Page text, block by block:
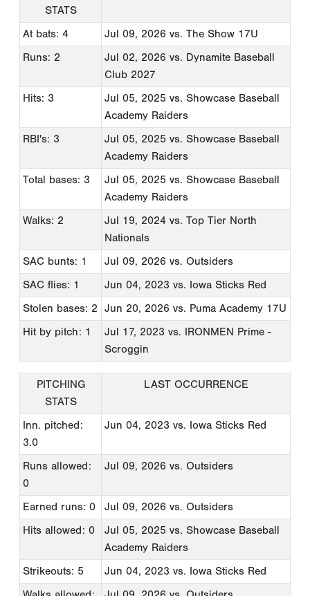
STATS
At bats: 4 Jul 09, 2026 vs. The Show 17U
Runs: 2
Jul 02, 2026 vs. Dynamite Baseball
Club 2027
Hits: 3
Jul 05, 2025 vs. Showcase Baseball
Academy Raiders
RBI's: 3
Jul 05, 2025 vs. Showcase Baseball
Academy Raiders
Total bases: 3
Jul 05, 2025 vs. Showcase Baseball
Academy Raiders
Walks: 2
Jul 19, 2024 vs. Top Tier North
Nationals
SAC bunts: 1
Jul 09, 2026 vs. Outsiders
SAC flies: 1
Jun 04, 2023 vs. Iowa Sticks Red
Stolen bases: 2
Jun 20, 2026 vs. Puma Academy 17U
Hit by pitch: 1
Jul 17, 2023 vs. IRONMEN Prime -
Scroggin
PITCHING
STATS
LAST OCCURRENCE
Inn. pitched:
3.0
Jun 04, 2023 vs. Iowa Sticks Red
Runs allowed:
0
Jul 09, 2026 vs. Outsiders
Earned runs: 0 Jul 09, 2026 vs. Outsiders
Hits allowed: 0
Jul 05, 2025 vs. Showcase Baseball
Academy Raiders
Strikeouts: 5
Jun 04, 2023 vs. Iowa Sticks Red